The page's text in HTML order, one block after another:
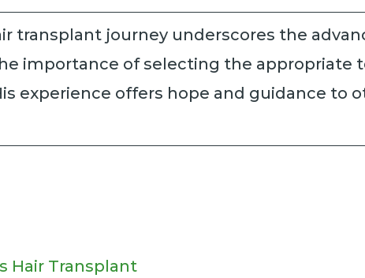
transplant journey underscores the
importance of selecting the appropriate
experience offers hope and guidance to
Hair Transplant